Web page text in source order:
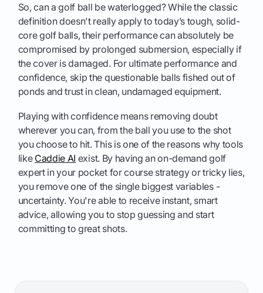
So, can a golf ball be waterlogged? While the classic
definition doesn't really apply to today’s tough, solid-
core golf balls, their performance can absolutely be
compromised by prolonged submersion, especially if
the cover is damaged. For ultimate performance and
confidence, skip the questionable balls fished out of
ponds and trust in clean, undamaged equipment.
Playing with confidence means removing doubt
wherever you can, from the ball you use to the shot
you choose to hit. This is one of the reasons why tools
like Caddie AI exist. By having an on-demand golf
expert in your pocket for course strategy or tricky lies,
you remove one of the single biggest variables -
uncertainty. You're able to receive instant, smart
advice, allowing you to stop guessing and start
committing to great shots.